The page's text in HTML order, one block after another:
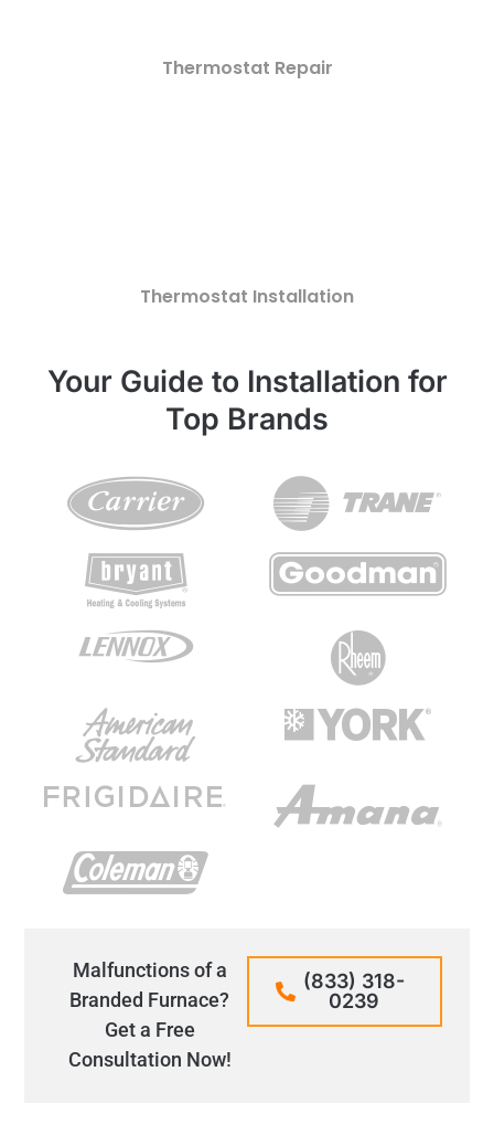
Thermostat Repair
Thermostat Installation
Your Guide to Installation for
Top Brands
Malfunctions of a
Branded Furnace?
Get a Free
Consultation Now!
(833) 318-
0239